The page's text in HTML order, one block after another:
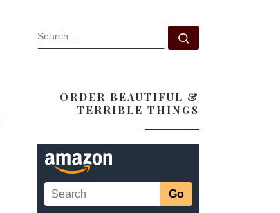
SEARCH
ORDER BEAUTIFUL &
TERRIBLE THINGS